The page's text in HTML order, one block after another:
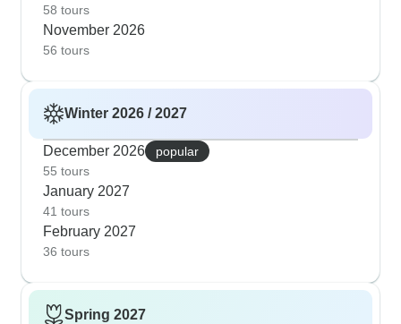
58 tours
November 2026
56 tours
Winter 2026 / 2027
December 2026
popular
55 tours
January 2027
41 tours
February 2027
36 tours
Spring 2027